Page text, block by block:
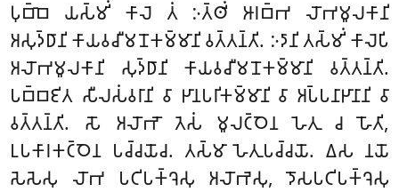
𑀧𑀼𑀩𑁆𑀩𑁂 𑀬𑀲𑁆𑀫𑀺𑀁 𑀓𑀸𑀮𑁂 𑀢𑀁 𑀇𑀢𑁆𑀣𑀺𑀁 𑀆𑀭𑀩𑁆𑀪 𑀮𑁄𑀪𑀫𑀽𑀮𑀓𑀸𑀦𑀺
𑀅𑀲𑀼𑀤𑁆𑀥𑀸𑀦𑀺 𑀓𑀸𑀬𑀯𑀘𑀻𑀫𑀦𑁄𑀓𑀫𑁆𑀫𑀸𑀦𑀺 𑀯𑀢𑁆𑀢𑀦𑁆𑀢𑀺. 𑀇𑀤𑀸𑀦𑀺 𑀢𑀲𑁆𑀫𑀺𑀁 𑀓𑀸𑀮𑁂𑀧𑀺
𑀅𑀮𑁄𑀪𑀫𑀽𑀮𑀓𑀸𑀦𑀺 𑀲𑀼𑀤𑁆𑀥𑀸𑀦𑀺 𑀓𑀸𑀬𑀯𑀘𑀻𑀫𑀦𑁄𑀓𑀫𑁆𑀫𑀸𑀦𑀺 𑀯𑀢𑁆𑀢𑀦𑁆𑀢𑀺.
𑀧𑀩𑁆𑀩𑀚𑀺𑀢 𑀲𑀻𑀮𑀲𑀁𑀯𑀭𑀸𑀦𑀺 𑀯𑀸 𑀛𑀸𑀦𑀧𑀭𑀺𑀓𑀫𑁆𑀫𑀸𑀦𑀺 𑀯𑀸 𑀅𑀧𑁆𑀧𑀦𑀸𑀛𑀸𑀦𑀸𑀦𑀺 𑀯𑀸
𑀯𑀢𑁆𑀢𑀦𑁆𑀢𑀺. 𑀲𑁄 𑀅𑀮𑁄𑀪𑁄 𑀢𑁂𑀲𑀁 𑀫𑀽𑀮𑀝𑁆𑀞𑁂𑀦 𑀳𑁂𑀢𑀼 𑀘 𑀳𑁄𑀢𑀺,
𑀉𑀧𑀓𑀸𑀭𑀓𑀝𑁆𑀞𑁂𑀦 𑀧𑀘𑁆𑀘𑀬𑁄𑀘. 𑀢𑀲𑁆𑀫𑀸 𑀳𑁂𑀢𑀼𑀧𑀘𑁆𑀘𑀬𑁄. 𑀏𑀲 𑀦𑀬𑁄
𑀲𑁂𑀲𑁂𑀲𑀼 𑀮𑁄𑀪 𑀧𑀝𑀺𑀧𑀓𑁆𑀔𑁂𑀲𑀼 𑀅𑀮𑁄𑀪𑁂𑀲𑀼, 𑀤𑁄𑀲𑀧𑀝𑀺𑀧𑀓𑁆𑀔𑁂𑀲𑀼